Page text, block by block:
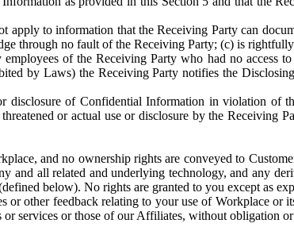
apply to information that the Receiving Party can
through no fault of the Receiving Party; (c) is
of the Receiving Party who had no access
by Laws) the Receiving Party notifies the
disclosure of Confidential Information in violation of
or actual use or disclosure by the Receiving
and no ownership rights are conveyed to
and all related and underlying technology, and any
below). No rights are granted to you except as
or other feedback relating to your use of Workplace or
services or those of our Affiliates, without obligation